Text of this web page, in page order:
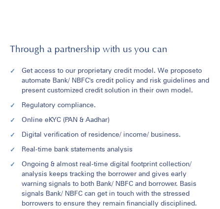
Through a partnership with us you can
Get access to our proprietary credit model. We proposeto
automate Bank/ NBFC's credit policy and risk guidelines and
present customized credit solution in their own model.
Regulatory compliance.
Online eKYC (PAN & Aadhar)
Digital verification of residence/ income/ business.
Real-time bank statements analysis
Ongoing & almost real-time digital footprint collection/
analysis keeps tracking the borrower and gives early
warning signals to both Bank/ NBFC and borrower. Basis
signals Bank/ NBFC can get in touch with the stressed
borrowers to ensure they remain financially disciplined.